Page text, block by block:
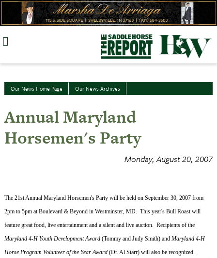
Skip
Our News Home Page Our News Archives
Annual Maryland
Horsemen's Party
Monday, August 20, 2007
The 21st Annual Maryland Horsemen's Party will be held on September 30, 2007from
2pmto 5pmat Boulevard & Beyond in Westminster, MD. This year's Bull Roast will
feature great food, live entertainment and a silent and live auction. Recipients of the
Maryland4-H Youth Development Award (Tommy and Judy Smith) and Maryland4-H
Horse Program Volunteer of the Year Award (Dr. Al Starr) will also be recognized.